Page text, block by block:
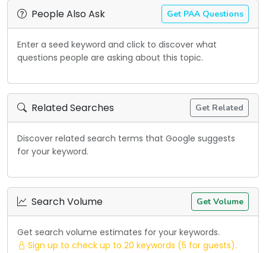
People Also Ask Get PAA Questions
Enter a seed keyword and click to discover what
questions people are asking about this topic.
Related Searches Get Related
Discover related search terms that Google suggests
for your keyword.
Search Volume Get Volume
Get search volume estimates for your keywords.
Sign up to check up to 20 keywords (5 for guests).